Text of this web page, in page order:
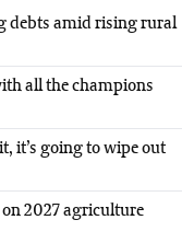
debts amid rising rural
all the champions
it’s going to wipe out
on 2027 agriculture